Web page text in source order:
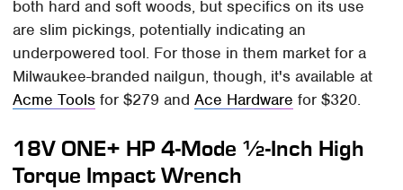
both hard and soft woods, but specifics on its use
are slim pickings, potentially indicating an
underpowered tool. For those in them market for a
Milwaukee-branded nailgun, though, it's available at
Acme Tools for $279 andAce Hardware for $320.
18V ONE+ HP 4-Mode ½-Inch High
Torque Impact Wrench